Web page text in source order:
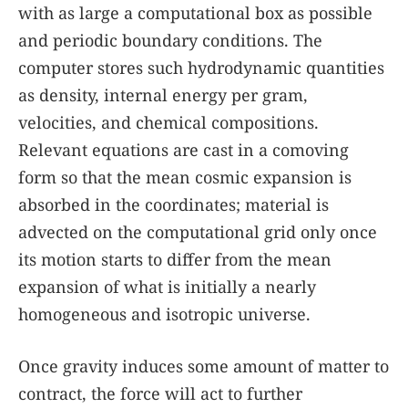
with as large a computational box as possible
and periodic boundary conditions. The
computer stores such hydrodynamic quantities
as density, internal energy per gram,
velocities, and chemical compositions.
Relevant equations are cast in a comoving
form so that the mean cosmic expansion is
absorbed in the coordinates; material is
advected on the computational grid only once
its motion starts to differ from the mean
expansion of what is initially a nearly
homogeneous and isotropic universe.
Once gravity induces some amount of matter to
contract, the force will act to further